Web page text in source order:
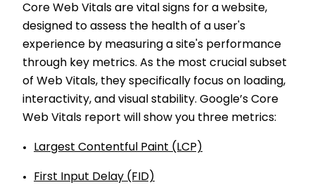
Core Web Vitals are vital signs for a website,
designed to assess the health of a user's
experience by measuring a site's performance
through key metrics. As the most crucial subset
of Web Vitals, they specifically focus on loading,
interactivity, and visual stability. Google’s Core
Web Vitals report will show you three metrics:
Largest Contentful Paint (LCP)
First Input Delay (FID)